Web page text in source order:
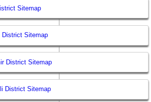
Sitemap
District Sitemap
District Sitemap
District Sitemap